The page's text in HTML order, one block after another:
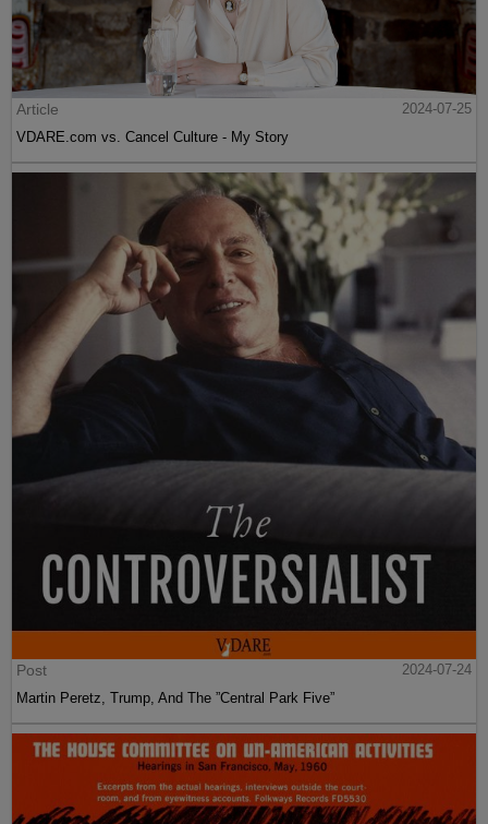
Article
2024-07-25
VDARE.com vs. Cancel Culture - My Story
Post
2024-07-24
Martin Peretz, Trump, And The ”Central Park Five”